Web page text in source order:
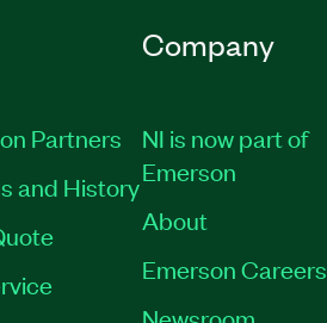
Partners
and History
Company
NI is now part of
Emerson
About
Emerson Careers
Newsroom